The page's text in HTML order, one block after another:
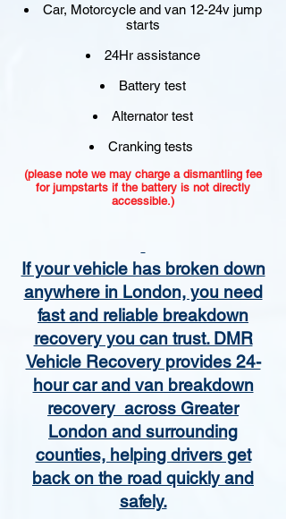
Car, Motorcycle and van 12-24v jump
starts
24Hr assistance
Battery test
Alternator test
Cranking tests
(please note we may charge a dismantling fee
for jumpstarts if the battery is not directly
accessible.)​
If your vehicle has broken down
anywhere in London, you need
fast and reliable breakdown
recovery you can trust. DMR
Vehicle Recovery provides 24-
hour car and van breakdown
recovery across Greater
London and surrounding
counties, helping drivers get
back on the road quickly and
safely.